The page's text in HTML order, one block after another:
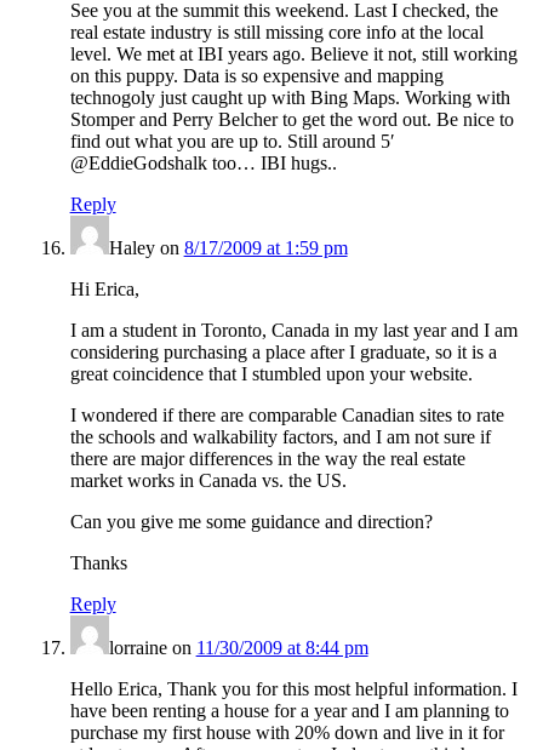
See you at the summit this weekend. Last I checked, the
real estate industry is still missing core info at the local
level. We met at IBI years ago. Believe it not, still working
on this puppy. Data is so expensive and mapping
technogoly just caught up with Bing Maps. Working with
Stomper and Perry Belcher to get the word out. Be nice to
find out what you are up to. Still around 5′
@EddieGodshalk too… IBI hugs..
Reply
Haleyon 8/17/2009 at 1:59 pm
Hi Erica,
I am a student in Toronto, Canada in my last year and I am
considering purchasing a place after I graduate, so it is a
great coincidence that I stumbled upon your website.
I wondered if there are comparable Canadian sites to rate
the schools and walkability factors, and I am not sure if
there are major differences in the way the real estate
market works in Canada vs. the US.
Can you give me some guidance and direction?
Thanks
Reply
lorraineon 11/30/2009 at 8:44 pm
Hello Erica, Thank you for this most helpful information. I
have been renting a house for a year and I am planning to
purchase my first house with 20% down and live in it for